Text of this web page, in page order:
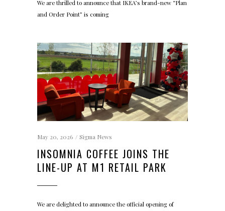
We are thrilled to announce that IKEA’s brand-new “Plan
and Order Point” is coming
May 20, 2026 Sigma News
INSOMNIA COFFEE JOINS THE
LINE-UP AT M1 RETAIL PARK
We are delighted to announce the official opening of